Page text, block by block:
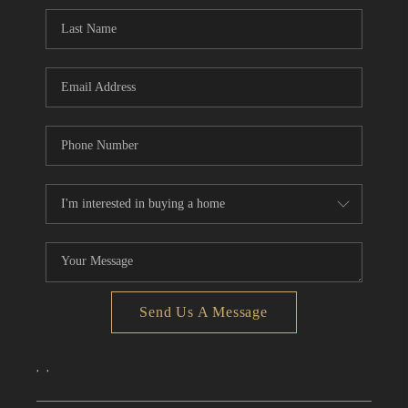
CONNECT
TOP AREAS
Send Us A Message
, ,